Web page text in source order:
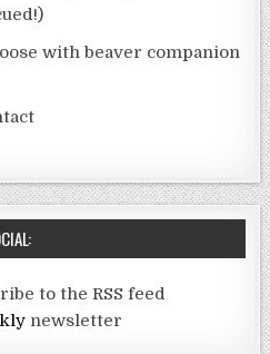
with beaver companion
newsletter